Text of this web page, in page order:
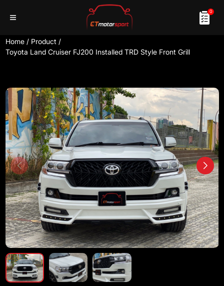
0
Home / Product /
Toyota Land Cruiser FJ200 Installed TRD Style Front Grill